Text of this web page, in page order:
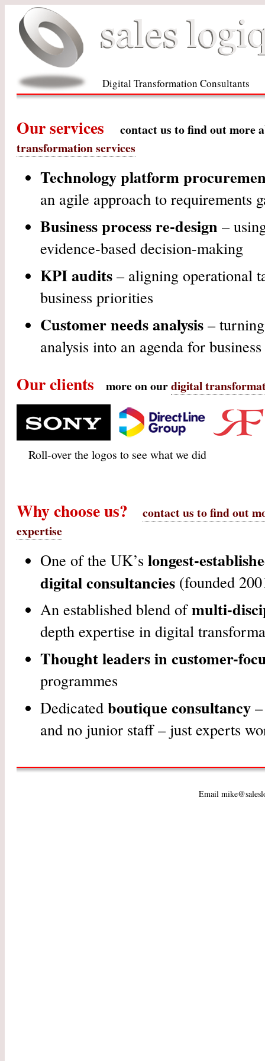
Digital Transformation Consultants
Our services
contact us to find out more
transformation services
Technology platform
an agile approach to requirements
Business process re-design –
evidence-based decision-making
KPI audits – aligning operational
business priorities
Customer needs analysis –
analysis into an agenda for
Our clients more on ourdigital
RFP & business change to
maximise its value
assessment of digital skills
framework
Roll-over the logos to see what we did
Why choose us?
contact us to find out
expertise
One of the UK’s longest-
digital consultancies (founded
An established blend ofmulti-
depth expertise in digital
Thought leaders in customer-
programmes
Dedicated boutique consultancy
and no junior staff – just experts
Email